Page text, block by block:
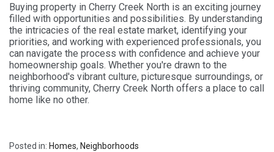
Buying property in Cherry Creek North is an exciting journey
filled with opportunities and possibilities. By understanding
the intricacies of the real estate market, identifying your
priorities, and working with experienced professionals, you
can navigate the process with confidence and achieve your
homeownership goals. Whether you're drawn to the
neighborhood's vibrant culture, picturesque surroundings, or
thriving community, Cherry Creek North offers a place to call
home like no other.
Posted in: Homes, Neighborhoods